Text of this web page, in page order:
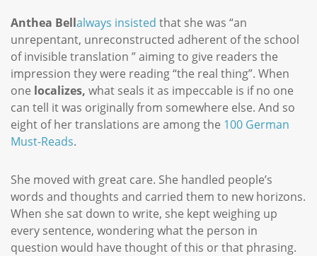
Anthea Bellalways insisted that she was “an
unrepentant, unreconstructed adherent of the school
of invisible translation ” aiming to give readers the
impression they were reading “the real thing”. When
one localizes, what seals it as impeccable is if no one
can tell it was originally from somewhere else. And so
eight of her translations are among the 100 German
Must-Reads.
She moved with great care. She handled people’s
words and thoughts and carried them to new horizons.
When she sat down to write, she kept weighing up
every sentence, wondering what the person in
question would have thought of this or that phrasing.